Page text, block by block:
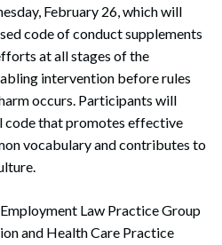
February 26, which will
code of conduct supplements
at all stages of the
intervention before rules
occurs. Participants will
code that promotes effective
vocabulary and contributes to
Law Practice Group
and Health Care Practice